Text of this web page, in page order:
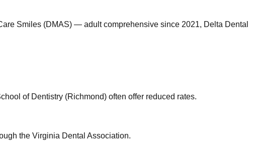
Smiles (DMAS) — adult comprehensive since 2021, Delta Dental
of Dentistry (Richmond) often offer reduced rates.
the Virginia Dental Association.